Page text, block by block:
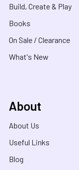
Build, Create & Play
Books
On Sale / Clearance
What's New
About
About Us
Useful Links
Blog